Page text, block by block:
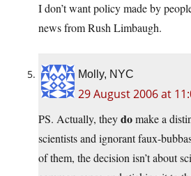
I don’t want policy made by
news from Rush Limbaugh.
Molly, NYC
29 August 2006 at
PS. Actually, theydomake a
scientists and ignorant faux-
of them, the decision isn’t about